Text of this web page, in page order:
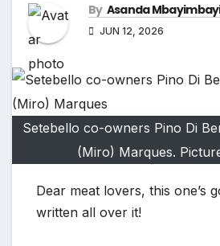
By Asanda
JUN 12, 2026
Setebello co-owners Pino Di
(Miro) Marques.
Dear meat lovers, this one’s
written all over it!